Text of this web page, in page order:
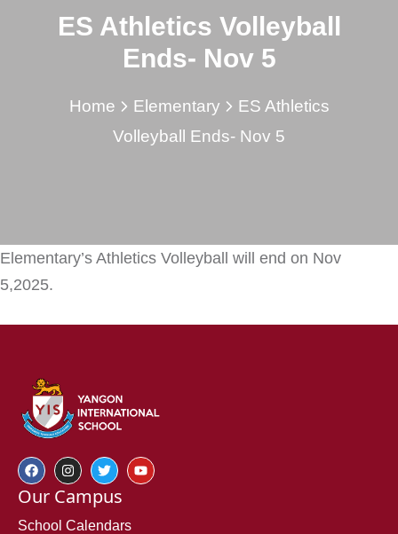
ES Athletics Volleyball
Ends- Nov 5
Home Elementary
ES Athletics
Volleyball Ends- Nov 5
Elementary’s Athletics Volleyball will end on Nov
5,2025.
Our Campus
School Calendars